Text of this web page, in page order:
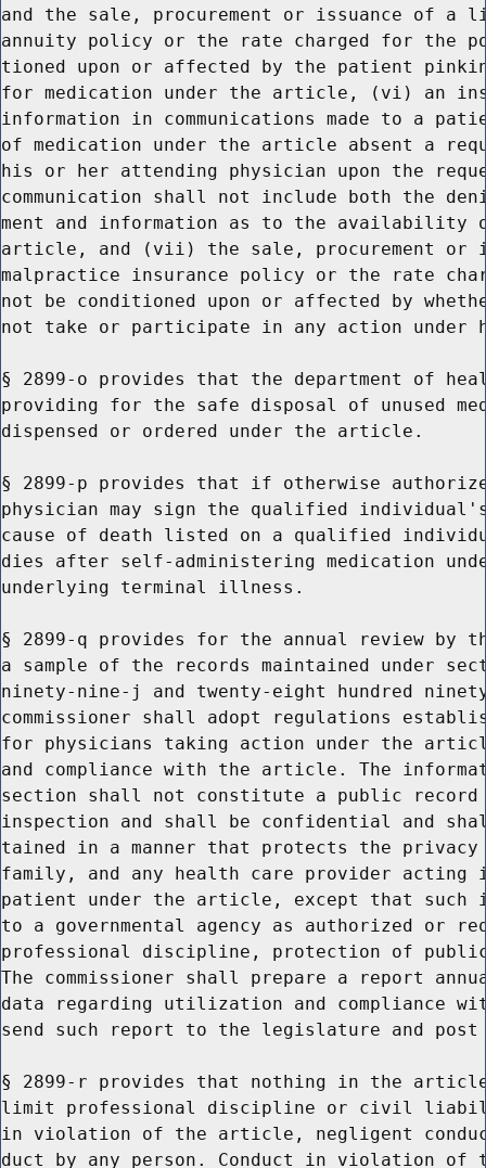
and the sale, procurement or issuance of a
annuity policy or the rate charged for the
tioned upon or affected by the patient
for medication under the article, (vi) an
information in communications made to a
of medication under the article absent a
his or her attending physician upon the
communication shall not include both the
ment and information as to the availability
article, and (vii) the sale, procurement or
malpractice insurance policy or the rate
not be conditioned upon or affected by
not take or participate in any action under
§ 2899-o provides that the department of
providing for the safe disposal of unused
dispensed or ordered under the article.
§ 2899-p provides that if otherwise
physician may sign the qualified
cause of death listed on a qualified
dies after self-administering medication
underlying terminal illness.
§ 2899-q provides for the annual review by
a sample of the records maintained under
ninety-nine-j and twenty-eight hundred
commissioner shall adopt regulations
for physicians taking action under the
and compliance with the article. The
section shall not constitute a public
inspection and shall be confidential and
tained in a manner that protects the
family, and any health care provider acting
patient under the article, except that such
to a governmental agency as authorized or
professional discipline, protection of
The commissioner shall prepare a report
data regarding utilization and compliance
send such report to the legislature and
§ 2899-r provides that nothing in the
limit professional discipline or civil
in violation of the article, negligent
duct by any person. Conduct in violation